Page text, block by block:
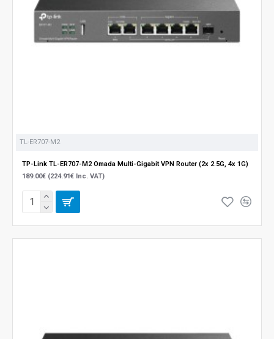
TL-ER707-M2
TP-Link TL-ER707-M2 Omada Multi-Gigabit VPN Router (2x 2.5G, 4x 1G)
189.00€ (224.91€ Inc. VAT)